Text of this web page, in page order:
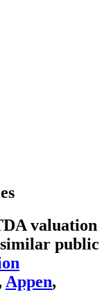
valuation
public
Appen,